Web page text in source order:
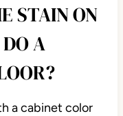
STAIN ON
A
a cabinet color